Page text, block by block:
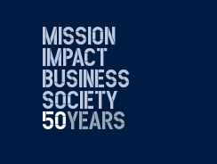
mission
impact
business
society
50years
19762026